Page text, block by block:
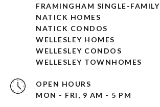
FRAMINGHAM SINGLE-
NATICK HOMES
NATICK CONDOS
WELLESLEY HOMES
WELLESLEY CONDOS
WELLESLEY TOWNHOMES
OPEN HOURS
MON - FRI, 9 AM - 5 PM